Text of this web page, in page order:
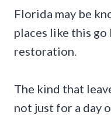
Florida may be
places like this
restoration.
The kind that
not just for a day